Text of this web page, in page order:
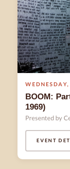
WEDNESDAY,
BOOM:
1969)
Presented by
EVENT